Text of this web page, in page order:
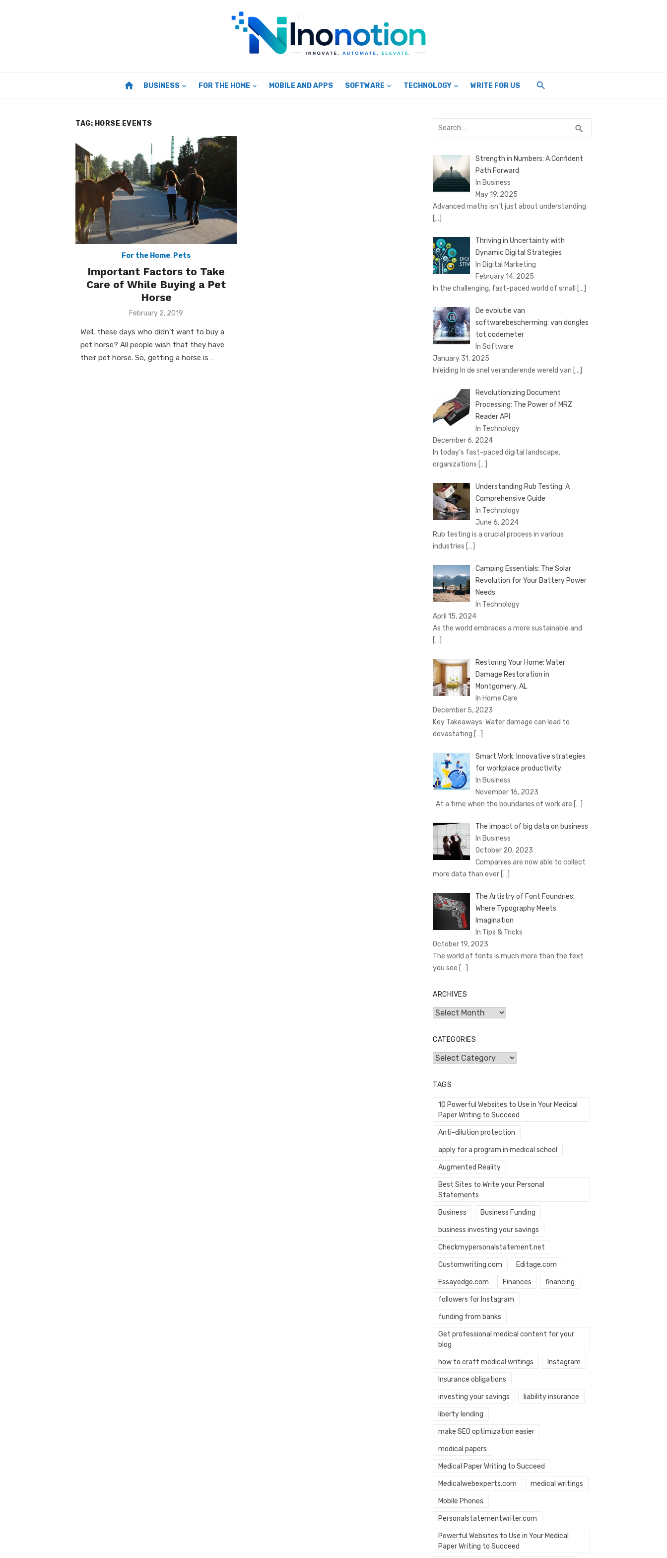
home BUSINESS FOR THE HOME MOBILE AND APPS SOFTWARE TECHNOLOGY WRITE FOR US
TAG: HORSE EVENTS
For the Home, Pets
Important Factors to Take
Care of While Buying a Pet
Horse
Posted
February 2, 2019
Well, these days who didn’t want to buy a
pet horse? All people wish that they have
their pet horse. So, getting a horse is …
Search
search
Strength in Numbers: A Confident
Path Forward
In Business
May 19, 2025
Advanced maths isn’t just about understanding
[…]
Thriving in Uncertainty with
Dynamic Digital Strategies
In Digital Marketing
February 14, 2025
In the challenging, fast-paced world of small
[…]
De evolutie van
softwarebescherming: van dongles
tot codemeter
In Software
January 31, 2025
Inleiding In de snel veranderende wereld van […]
Revolutionizing Document
Processing: The Power of MRZ
Reader API
In Technology
December 6, 2024
In today’s fast-paced digital landscape,
organizations […]
Understanding Rub Testing: A
Comprehensive Guide
In Technology
June 6, 2024
Rub testing is a crucial process in various
industries […]
Camping Essentials: The Solar
Revolution for Your Battery Power
Needs
In Technology
April 15, 2024
As the world embraces a more sustainable and
[…]
Restoring Your Home: Water
Damage Restoration in
Montgomery, AL
In Home Care
December 5, 2023
Key Takeaways: Water damage can lead to
devastating […]
Smart Work: Innovative strategies
for workplace productivity
In Business
November 16, 2023
At a time when the boundaries of work are […]
The impact of big data on business
In Business
October 20, 2023
Companies are now able to collect
more data than ever […]
The Artistry of Font Foundries:
Where Typography Meets
Imagination
In Tips & Tricks
October 19, 2023
The world of fonts is much more than the text
you see […]
ARCHIVES
Archives
CATEGORIES
Categories
TAGS
10 Powerful Websites to Use in Your Medical
Paper Writing to Succeed
Anti-dilution protection
apply for a program in medical school
Augmented Reality
Best Sites to Write your Personal
Statements
Business Business Funding
business investing your savings
Checkmypersonalstatement.net
Customwriting.com Editage.com
Essayedge.com Finances financing
followers for Instagram
funding from banks
Get professional medical content for your
blog
how to craft medical writings Instagram
Insurance obligations
investing your savings liability insurance
liberty lending
make SEO optimization easier
medical papers
Medical Paper Writing to Succeed
Medicalwebexperts.com medical writings
Mobile Phones
Personalstatementwriter.com
Powerful Websites to Use in Your Medical
Paper Writing to Succeed